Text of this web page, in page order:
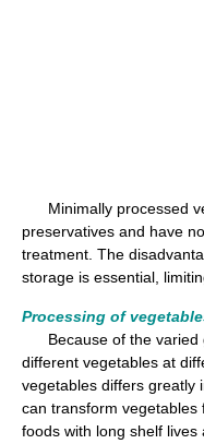
Minimally processed
preservatives and have
treatment. The
storage is essential,
Processing of
Because of the varied
different vegetables at
vegetables differs greatly
can transform
foods with long shelf